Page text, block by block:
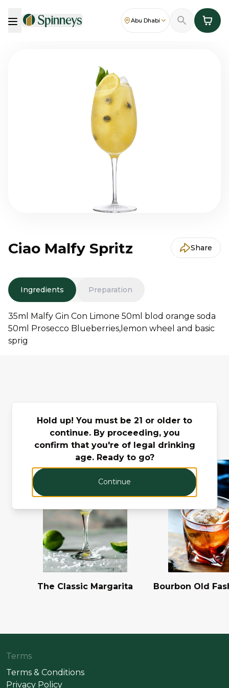
Abu Dhabi
Ciao Malfy Spritz Share
Ingredients Preparation
35ml Malfy Gin Con Limone 50ml blod orange soda
50ml Prosecco Blueberries,lemon wheel and basic
sprig
You may also
like
Previous slide
Next slide
The Classic Margarita Bourbon Old
Terms
Terms & Conditions
Privacy Policy
Hold up! You must be 21 or older to
continue. By proceeding, you
confirm that you're of legal drinking
age. Ready to go?
Continue